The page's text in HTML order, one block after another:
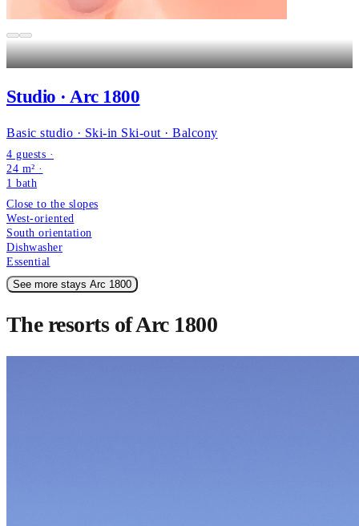
Studio · Arc 1800
Basic studio · Ski-in Ski-out · Balcony
4 guests ·
24 m² ·
1bath
Close to the slopes
West-oriented
South orientation
Dishwasher
Essential
See more stays Arc 1800
The resorts of Arc 1800